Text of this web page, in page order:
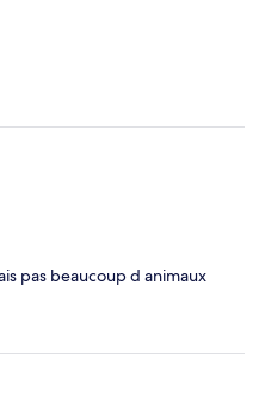
pas beaucoup d animaux